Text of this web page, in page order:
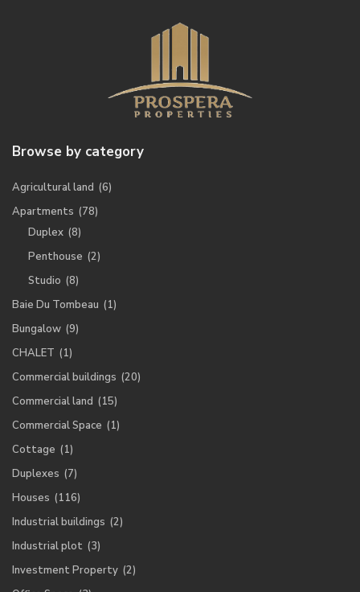
Browse by category
Agricultural land (6)
Apartments (78)
Duplex (8)
Penthouse (2)
Studio (8)
Baie Du Tombeau (1)
Bungalow (9)
CHALET (1)
Commercial buildings (20)
Commercial land (15)
Commercial Space (1)
Cottage (1)
Duplexes (7)
Houses (116)
Industrial buildings (2)
Industrial plot (3)
Investment Property (2)